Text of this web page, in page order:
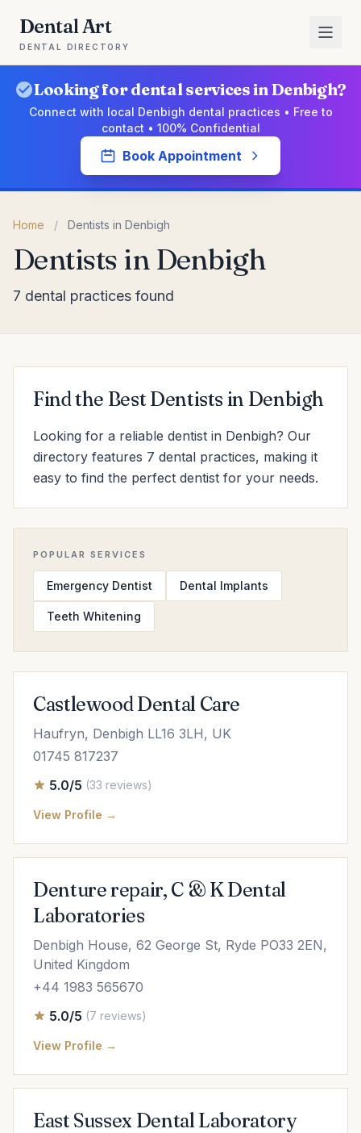
Dental Art
DENTAL DIRECTORY
Looking for dental services in Denbigh?
Connect with local Denbigh dental practices • Free to
contact • 100% Confidential
Book Appointment
Home / Dentists in Denbigh
Dentists in Denbigh
7 dental practices found
Find the Best Dentists in Denbigh
Looking for a reliable dentist in Denbigh? Our
directory features 7 dental practices, making it
easy to find the perfect dentist for your needs.
POPULAR SERVICES
Emergency Dentist Dental Implants
Teeth Whitening
Castlewood Dental Care
Haufryn, Denbigh LL16 3LH, UK
01745 817237
5.0/5 (33 reviews)
View Profile →
Denture repair, C & K Dental
Laboratories
Denbigh House, 62 George St, Ryde PO33 2EN,
United Kingdom
+44 1983 565670
5.0/5 (7 reviews)
View Profile →
East Sussex Dental Laboratory